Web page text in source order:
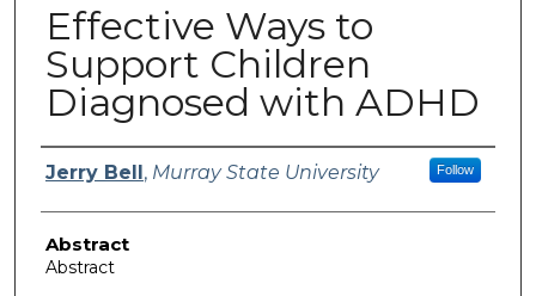
Effective Ways to
Support Children
Diagnosed with ADHD
Author
Jerry Bell, Murray State University Follow
Abstract
Abstract